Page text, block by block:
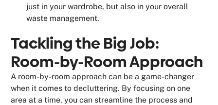
just in your wardrobe, but also in your overall
waste management.
Tackling the Big Job:
Room-by-Room Approach
A room-by-room approach can be a game-changer
when it comes to decluttering. By focusing on one
area at a time, you can streamline the process and